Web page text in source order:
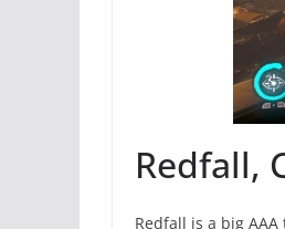
Redfall,
Redfall is a big